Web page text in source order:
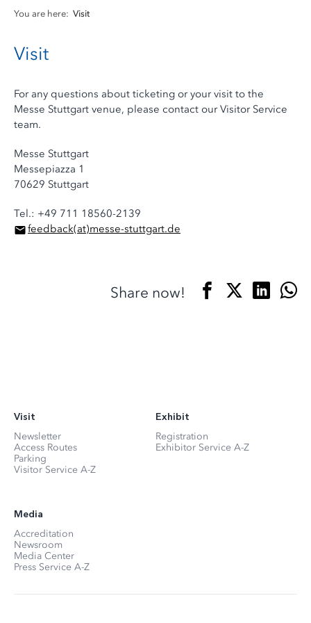
You are here: Visit
Visit
For any questions about ticketing or your visit to the
Messe Stuttgart venue, please contact our Visitor Service
team.
Messe Stuttgart
Messepiazza 1
70629 Stuttgart
Tel.: +49 711 18560-2139
feedback(at)messe-stuttgart.de
Share now!
Visit
Newsletter
Access Routes
Parking
Visitor Service A-Z
Exhibit
Registration
Exhibitor Service A-Z
Media
Accreditation
Newsroom
Media Center
Press Service A-Z